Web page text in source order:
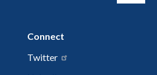
Connect
Twitter